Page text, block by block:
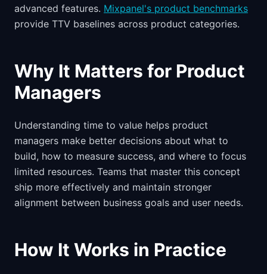
advanced features. Mixpanel's product benchmarks
provide TTV baselines across product categories.
Why It Matters for Product
Managers
Understanding time to value helps product
managers make better decisions about what to
build, how to measure success, and where to focus
limited resources. Teams that master this concept
ship more effectively and maintain stronger
alignment between business goals and user needs.
How It Works in Practice